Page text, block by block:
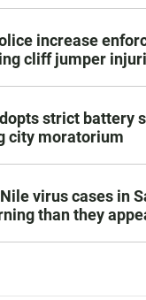
increase
cliff jumper
strict battery
city moratorium
virus cases in
than they